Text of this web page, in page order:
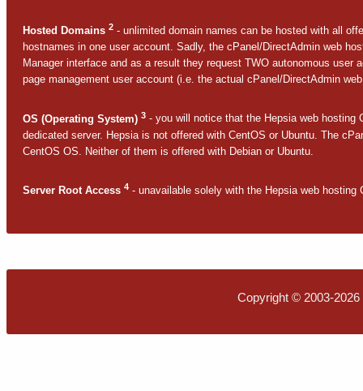
Hosted Domains 2 - unlimited domain names can be hosted with all
hostnames in one user account. Sadly, the cPanel/DirectAdmin web
Manager interface and as a result they request TWO autonomous
page management user account (i.e. the actual cPanel/DirectAdmin
OS (Operating System) 3 - you will notice that the Hepsia web hosting
dedicated server. Hepsia is not offered with CentOS or Ubuntu. The
CentOS OS. Neither of them is offered with Debian or Ubuntu.
Server Root Access 4 - unavailable solely with the Hepsia web hosting
Copyright © 2003-2026